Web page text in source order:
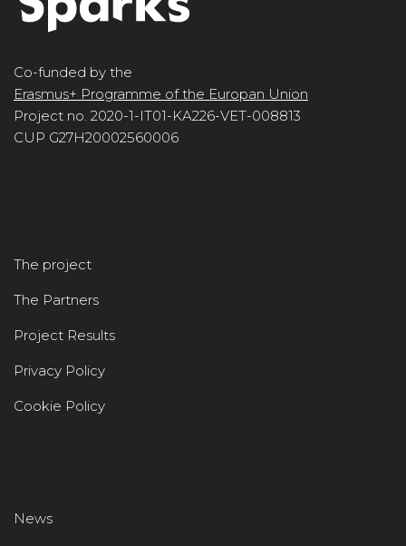
Co-funded by the
Erasmus+ Programme of the Europan Union
Project no. 2020-1-IT01-KA226-VET-008813
CUP G27H20002560006
The project
The Partners
Project Results
Privacy Policy
Cookie Policy
News